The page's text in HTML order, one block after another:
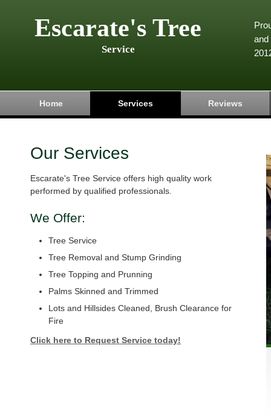
Escarate's Tree
Service
and
Home Services Reviews
Our Services
Escarate's Tree Service offers high quality work
performed by qualified professionals.
We Offer:
Tree Service
Tree Removal and Stump Grinding
Tree Topping and Prunning
Palms Skinned and Trimmed
Lots and Hillsides Cleaned, Brush Clearance for
Fire
Click here to Request Service today!